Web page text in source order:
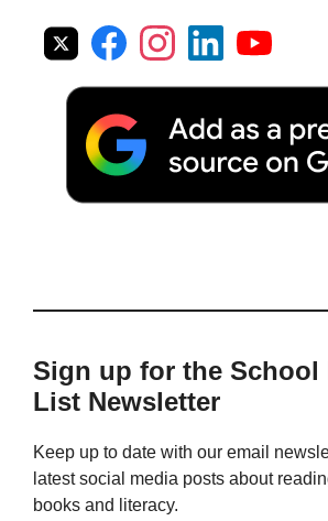
Sign up for the School
List Newsletter
Keep up to date with our email
latest social media posts about
books and literacy.